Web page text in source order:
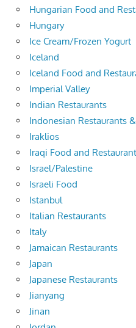
Hungarian Food and
Hungary
Ice Cream/Frozen Yogurt
Iceland
Iceland Food and
Imperial Valley
Indian Restaurants
Indonesian Restaurants
Iraklios
Iraqi Food and
Israel/Palestine
Israeli Food
Istanbul
Italian Restaurants
Italy
Jamaican Restaurants
Japan
Japanese Restaurants
Jianyang
Jinan